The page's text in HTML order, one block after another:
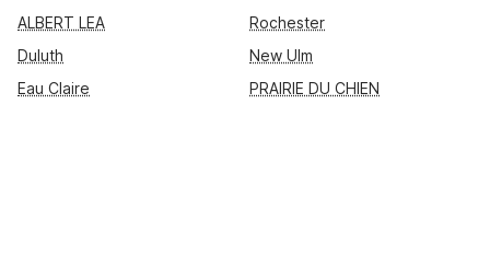
ALBERT LEA
Rochester
Duluth
New Ulm
Eau Claire
PRAIRIE DU CHIEN